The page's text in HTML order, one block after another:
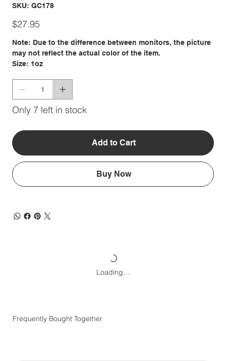
SKU: SKU
GC178
GC178
Price
$27.95
Note: Due to the difference between monitors, the picture
may not reflect the actual color of the item.
Size: 1oz
Only 7 left in stock
Add to Cart
Buy Now
Loading…
Frequently Bought Together